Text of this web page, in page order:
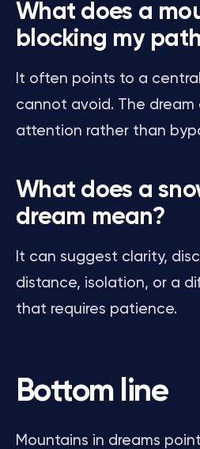
What does a
blocking my
It often points to a
cannot avoid. The dream
attention rather than
What does a
dream mean?
It can suggest clarity,
distance, isolation, or a
that requires patience.
Bottom line
Mountains in dreams